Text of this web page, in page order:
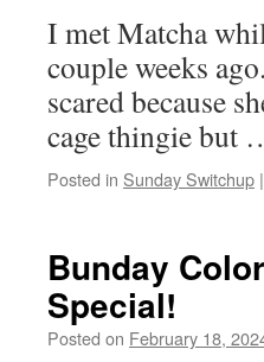
I met Matcha
couple weeks
scared because
cage thingie but
Posted in Sunday Switchup |
Bunday
Special!
Posted on February 18,